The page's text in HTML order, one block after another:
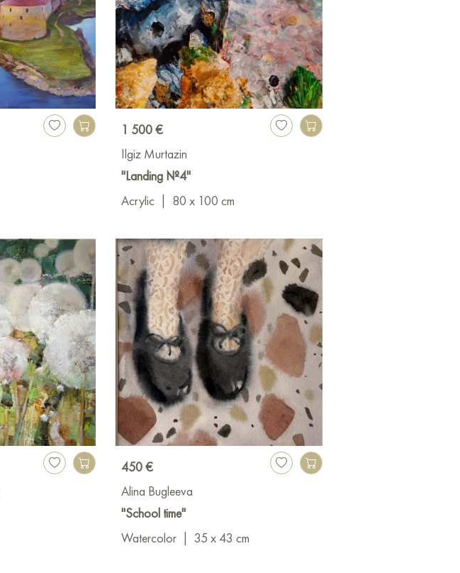
1 500 €
Ilgiz Murtazin
"Landing №4"
Acrylic
80 x 100 cm
450 €
Alina Bugleeva
"School time"
Watercolor
35 x 43 cm